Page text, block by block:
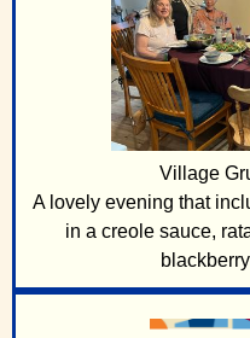
Village
A lovely evening that
in a creole sauce,